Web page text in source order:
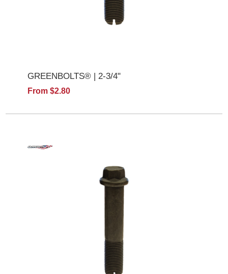
GREENBOLTS® | 2-3/4"
From $2.80